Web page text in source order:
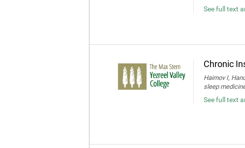
See full text
Chronic
Haimov I,
sleep
See full text